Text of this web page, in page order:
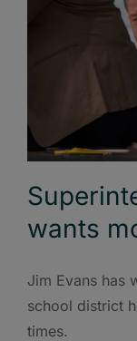
wants
Jim Evans has
school district
times.